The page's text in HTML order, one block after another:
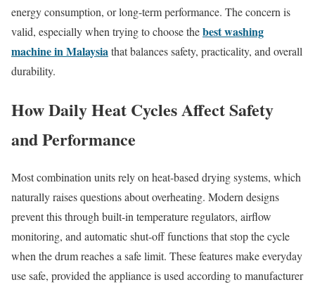
energy consumption, or long-term performance. The concern is
valid, especially when trying to choose thebest washing
machine in Malaysiathat balances safety, practicality, and overall
durability.
How Daily Heat Cycles Affect Safety
and Performance
Most combination units rely on heat-based drying systems, which
naturally raises questions about overheating. Modern designs
prevent this through built-in temperature regulators, airflow
monitoring, and automatic shut-off functions that stop the cycle
when the drum reaches a safe limit. These features make everyday
use safe, provided the appliance is used according to manufacturer